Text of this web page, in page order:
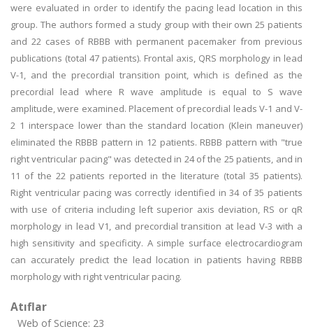
were evaluated in order to identify the pacing lead location in this
group. The authors formed a study group with their own 25 patients
and 22 cases of RBBB with permanent pacemaker from previous
publications (total 47 patients). Frontal axis, QRS morphology in lead
V-1, and the precordial transition point, which is defined as the
precordial lead where R wave amplitude is equal to S wave
amplitude, were examined. Placement of precordial leads V-1 and V-
2 1 interspace lower than the standard location (Klein maneuver)
eliminated the RBBB pattern in 12 patients. RBBB pattern with "true
right ventricular pacing" was detected in 24 of the 25 patients, and in
11 of the 22 patients reported in the literature (total 35 patients).
Right ventricular pacing was correctly identified in 34 of 35 patients
with use of criteria including left superior axis deviation, RS or qR
morphology in lead V1, and precordial transition at lead V-3 with a
high sensitivity and specificity. A simple surface electrocardiogram
can accurately predict the lead location in patients having RBBB
morphology with right ventricular pacing.
Atıflar
Web of Science: 23